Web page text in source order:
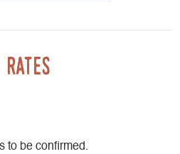
to be confirmed.